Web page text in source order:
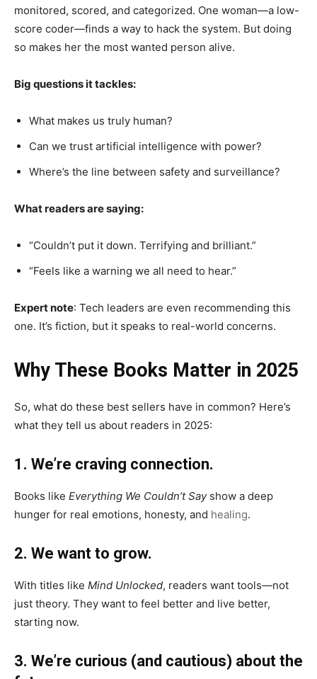
monitored, scored, and categorized. One woman—a low-
score coder—finds a way to hack the system. But doing
so makes her the most wanted person alive.
Big questions it tackles:
What makes us truly human?
Can we trust artificial intelligence with power?
Where’s the line between safety and surveillance?
What readers are saying:
“Couldn’t put it down. Terrifying and brilliant.”
“Feels like a warning we all need to hear.”
Expert note: Tech leaders are even recommending this
one. It’s fiction, but it speaks to real-world concerns.
Why These Books Matter in 2025
So, what do these best sellers have in common? Here’s
what they tell us about readers in 2025:
1. We’re craving connection.
Books like Everything We Couldn’t Sayshow a deep
hunger for real emotions, honesty, and healing.
2. We want to grow.
With titles like Mind Unlocked, readers want tools—not
just theory. They want to feel better and live better,
starting now.
3. We’re curious (and cautious) about the